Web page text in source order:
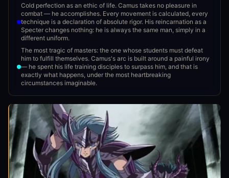
Cold perfection as an ethic of life. Camus takes no pleasure in
combat — he accomplishes. Every movement is calculated, every
technique is a declaration of absolute rigor. His reincarnation as a
Specter changes nothing: he is always the same man, simply in a
different uniform.
The most tragic of masters: the one whose students must defeat
him to fulfill themselves. Camus's arc is built around a painful irony
— he spent his life training disciples to surpass him, and that is
exactly what happens, under the most heartbreaking
circumstances imaginable.